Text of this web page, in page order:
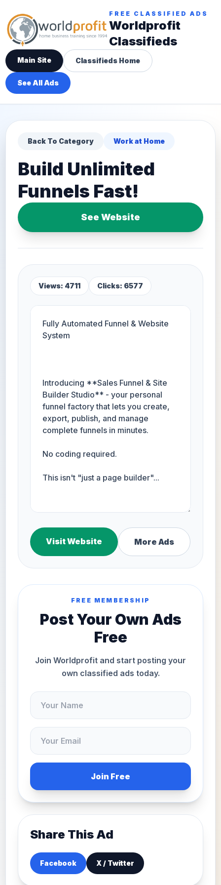
FREE CLASSIFIED ADS
Worldprofit
Classifieds
Main Site Classifieds Home
See All Ads
Back To Category Work at Home
Build Unlimited
Funnels Fast!
See Website
Views: 4711 Clicks: 6577
Visit Website More Ads
FREE MEMBERSHIP
Post Your Own Ads
Free
Join Worldprofit and start posting your
own classified ads today.
Join Free
Share This Ad
Facebook X / Twitter